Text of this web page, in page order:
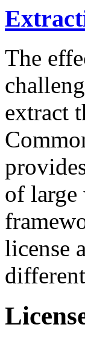
The
extract
of large
license